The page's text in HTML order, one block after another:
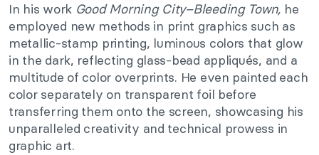
In his work Good Morning City–Bleeding Town, he
employed new methods in print graphics such as
metallic-stamp printing, luminous colors that glow
in the dark, reflecting glass-bead appliqués, and a
multitude of color overprints. He even painted each
color separately on transparent foil before
transferring them onto the screen, showcasing his
unparalleled creativity and technical prowess in
graphic art.